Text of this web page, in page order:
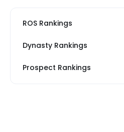
ROS Rankings
Dynasty Rankings
Prospect Rankings